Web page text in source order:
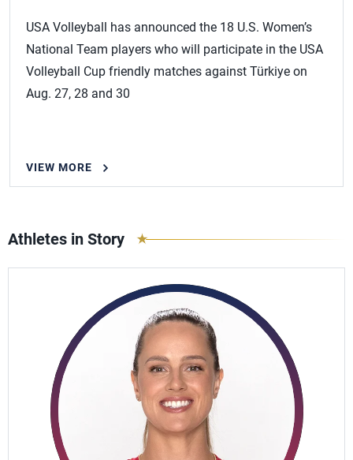
USA Volleyball has announced the 18 U.S. Women’s
National Team players who will participate in the USA
Volleyball Cup friendly matches against Türkiye on
Aug. 27, 28 and 30
VIEW MORE
Athletes in Story